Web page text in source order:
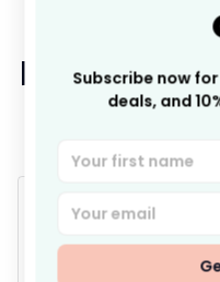
Let
4.9 25
Subscribe now
deals, and